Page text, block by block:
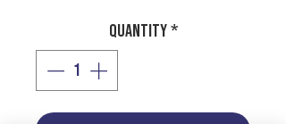
Quantity*